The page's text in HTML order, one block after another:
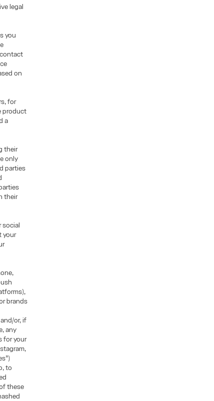
legal
you
on
for
product
a
their
only
parties
their
social
your
brands
or, if
any
for your
to
these